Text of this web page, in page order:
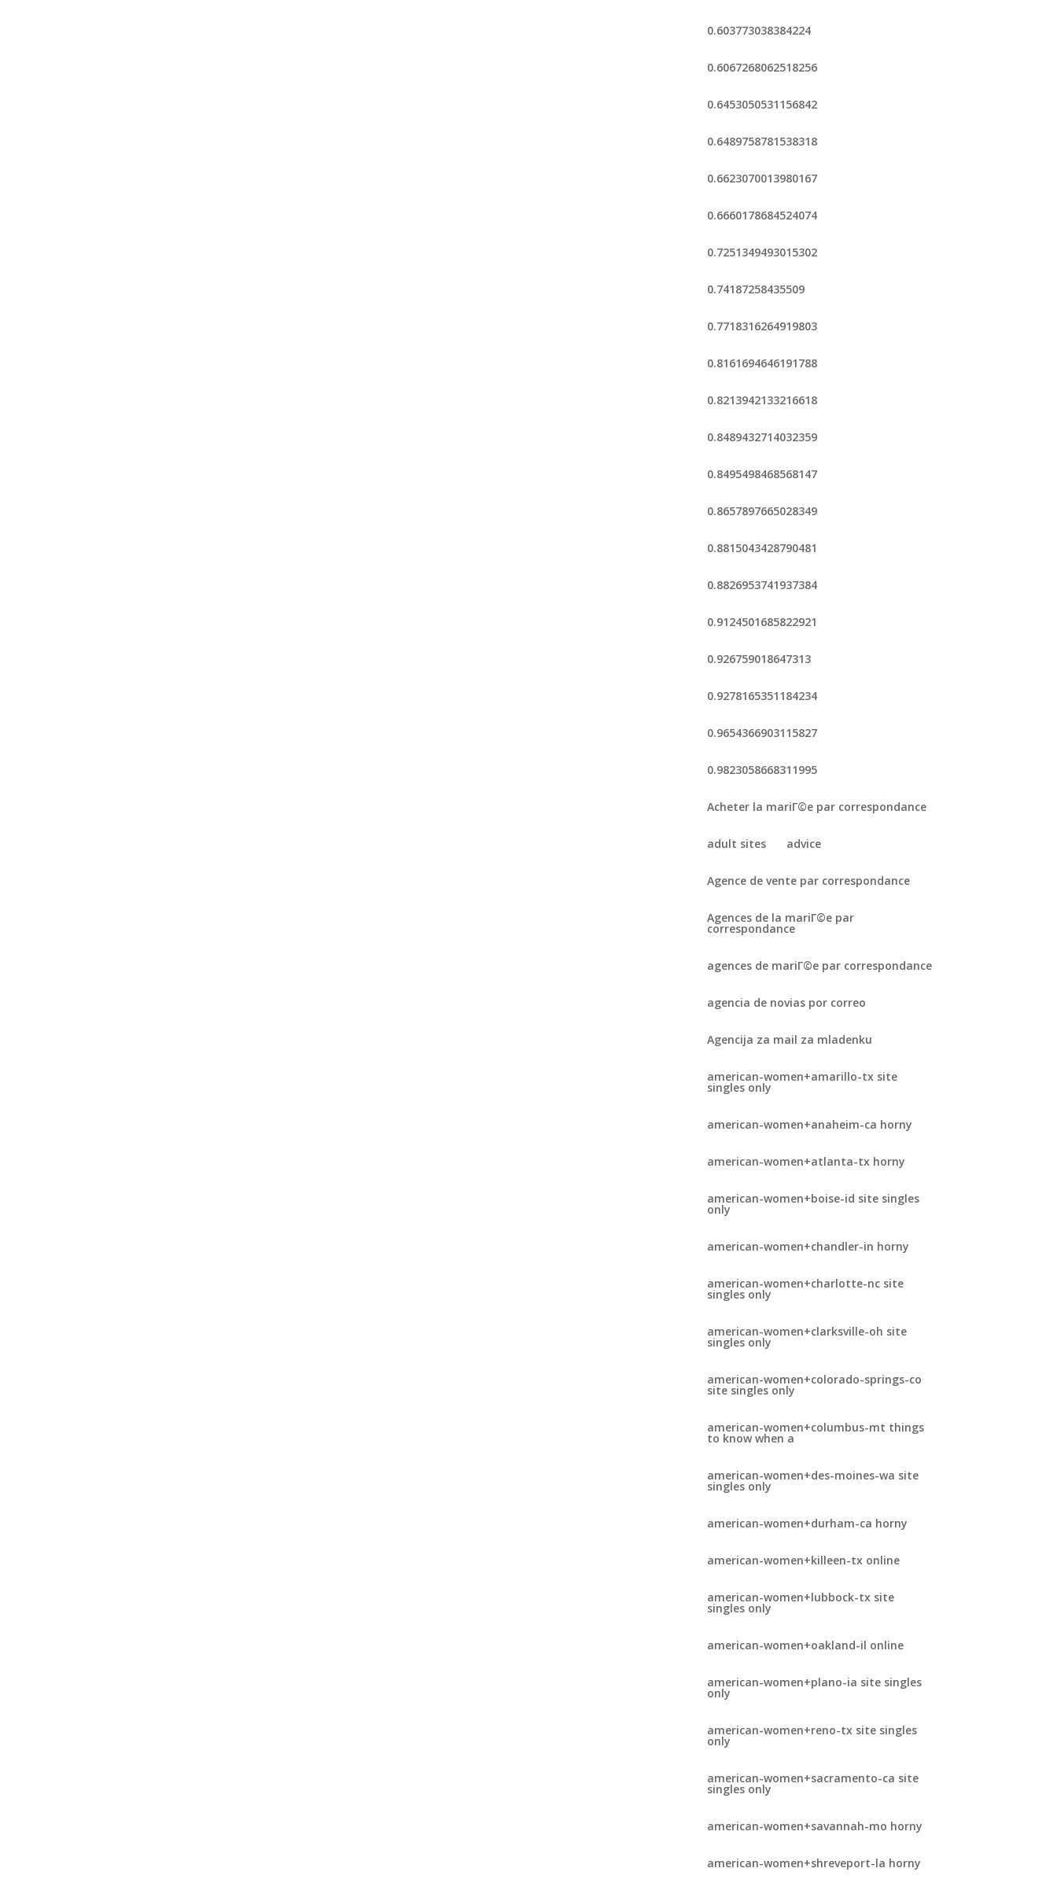
0.603773038384224
0.6067268062518256
0.6453050531156842
0.6489758781538318
0.6623070013980167
0.6660178684524074
0.7251349493015302
0.74187258435509
0.7718316264919803
0.8161694646191788
0.8213942133216618
0.8489432714032359
0.8495498468568147
0.8657897665028349
0.8815043428790481
0.8826953741937384
0.9124501685822921
0.926759018647313
0.9278165351184234
0.9654366903115827
0.9823058668311995
Acheter la mariГ©e par correspondance
adult sites advice
Agence de vente par correspondance
Agences de la mariГ©e par
correspondance
agences de mariГ©e par correspondance
agencia de novias por correo
Agencija za mail za mladenku
american-women+amarillo-tx site
singles only
american-women+anaheim-ca horny
american-women+atlanta-tx horny
american-women+boise-id site singles
only
american-women+chandler-in horny
american-women+charlotte-nc site
singles only
american-women+clarksville-oh site
singles only
american-women+colorado-springs-co
site singles only
american-women+columbus-mt things
to know when a
american-women+des-moines-wa site
singles only
american-women+durham-ca horny
american-women+killeen-tx online
american-women+lubbock-tx site
singles only
american-women+oakland-il online
american-women+plano-ia site singles
only
american-women+reno-tx site singles
only
american-women+sacramento-ca site
singles only
american-women+savannah-mo horny
american-women+shreveport-la horny